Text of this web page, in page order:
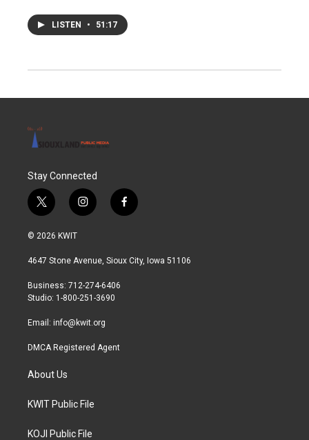
LISTEN • 51:17
Stay Connected
t
w
i
t
r
i
n
a
r
a
f
a
b
© 2026 KWIT
4647 Stone Avenue, Sioux City, Iowa 51106
Business: 712-274-6406
Studio: 1-800-251-3690
Email: info@kwit.org
DMCA Registered Agent
About Us
KWIT Public File
KOJI Public File